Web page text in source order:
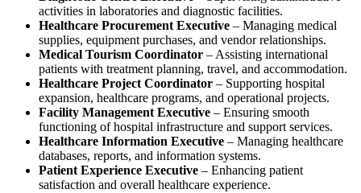
activities in laboratories and diagnostic facilities.
Healthcare Procurement Executive – Managing medical
supplies, equipment purchases, and vendor relationships.
Medical Tourism Coordinator – Assisting international
patients with treatment planning, travel, and accommodation.
Healthcare Project Coordinator – Supporting hospital
expansion, healthcare programs, and operational projects.
Facility Management Executive – Ensuring smooth
functioning of hospital infrastructure and support services.
Healthcare Information Executive – Managing healthcare
databases, reports, and information systems.
Patient Experience Executive – Enhancing patient
satisfaction and overall healthcare experience.